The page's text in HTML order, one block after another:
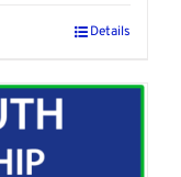
Details